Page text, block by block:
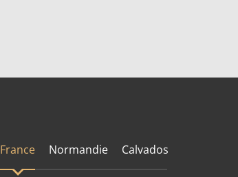
France Normandie Calvados